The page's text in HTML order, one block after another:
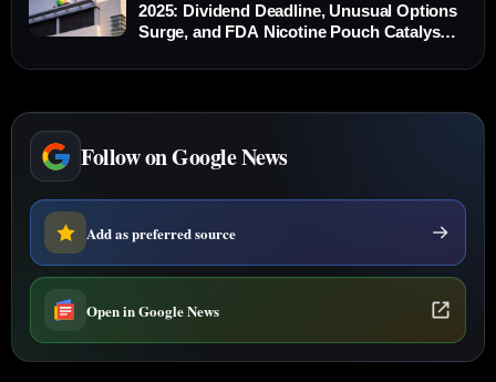
2025: Dividend Deadline, Unusual Options
Surge, and FDA Nicotine Pouch Catalyst
Follow on Google News
Add as preferred source
Open in Google News